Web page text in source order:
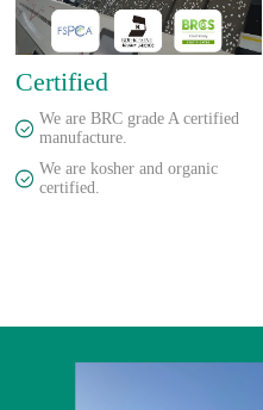
Certified
We are BRC grade A certified
manufacture.
We are kosher and organic
certified.